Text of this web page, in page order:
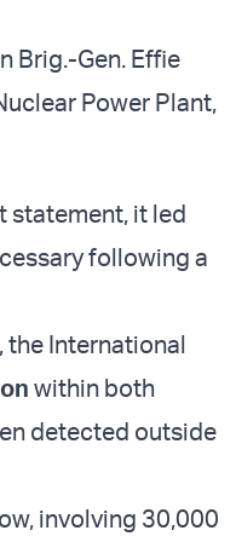
Brig.-Gen. Effie
Power Plant,
statement, it led
following a
the International
within both
detected outside
involving 30,000